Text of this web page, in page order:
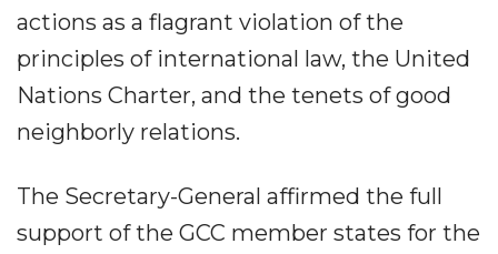
actions as a flagrant violation of the
principles of international law, the United
Nations Charter, and the tenets of good
neighborly relations.
The Secretary-General affirmed the full
support of the GCC member states for the